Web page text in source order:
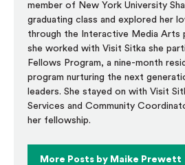
member of New York University
graduating class and explored her
through the Interactive Media Arts
she worked with Visit Sitka she
Fellows Program, a nine-month
program nurturing the next
leaders. She stayed on with Visit
Services and Community
her fellowship.
More Posts by Maike Prewett